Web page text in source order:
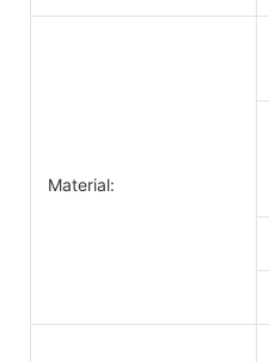
Material: